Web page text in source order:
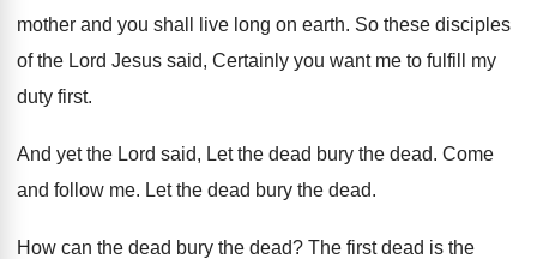
mother and you shall live long on earth. So these disciples
of the Lord Jesus said, Certainly you want me to fulfill my
duty first.
And yet the Lord said, Let the dead bury the dead. Come
and follow me. Let the dead bury the dead.
How can the dead bury the dead? The first dead is the